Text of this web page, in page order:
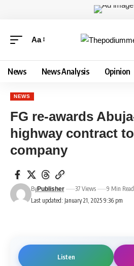
Aa
News News Analysis Opinion
NEWS
FG re-awards
highway contract
company
Last updated: January 21, 2025 9:36 pm
ByPublisher 37 Views 9 Min Read
Listen